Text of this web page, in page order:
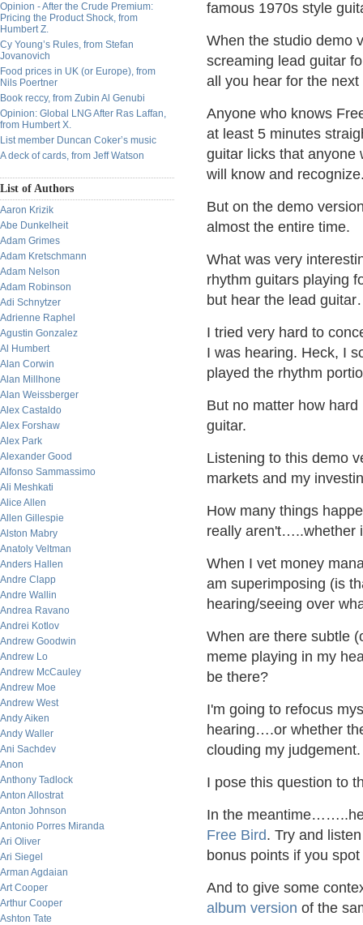
Opinion - After the Crude Premium:
Pricing the Product Shock, from
Humbert Z.
Cy Young’s Rules, from Stefan
Jovanovich
Food prices in UK (or Europe), from
Nils Poertner
Book reccy, from Zubin Al Genubi
Opinion: Global LNG After Ras Laffan,
from Humbert X.
List member Duncan Coker’s music
A deck of cards, from Jeff Watson
List of Authors
Aaron Krizik
Abe Dunkelheit
Adam Grimes
Adam Kretschmann
Adam Nelson
Adam Robinson
Adi Schnytzer
Adrienne Raphel
Agustin Gonzalez
Al Humbert
Alan Corwin
Alan Millhone
Alan Weissberger
Alex Castaldo
Alex Forshaw
Alex Park
Alexander Good
Alfonso Sammassimo
Ali Meshkati
Alice Allen
Allen Gillespie
Alston Mabry
Anatoly Veltman
Anders Hallen
Andre Clapp
Andre Wallin
Andrea Ravano
Andrei Kotlov
Andrew Goodwin
Andrew Lo
Andrew McCauley
Andrew Moe
Andrew West
Andy Aiken
Andy Waller
Ani Sachdev
Anon
Anthony Tadlock
Anton Allostrat
Anton Johnson
Antonio Porres Miranda
Ari Oliver
Ari Siegel
Arman Agdaian
Art Cooper
Arthur Cooper
Ashton Tate
famous 1970s style
When the studio demo
screaming lead guitar
all you hear for the
Anyone who knows
at least 5 minutes
guitar licks that anyone
will know and
But on the demo
almost the entire time.
What was very
rhythm guitars playing
but hear the lead
I tried very hard to
I was hearing. Heck, I
played the rhythm
But no matter how
guitar.
Listening to this demo
markets and my
How many things
really aren't…..whether
When I vet money
am superimposing (is
hearing/seeing over
When are there subtle
meme playing in my
be there?
I'm going to refocus
hearing….or whether
clouding my judgement.
I pose this question to
In the
Free Bird. Try and
bonus points if you
And to give some
album version of the